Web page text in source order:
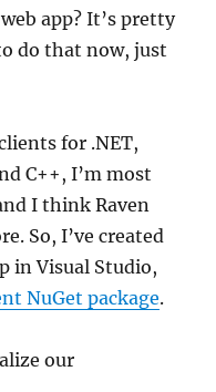
app? It’s pretty
do that now, just
for .NET,
C++, I’m most
I think Raven
So, I’ve created
in Visual Studio,
NuGet package.
our